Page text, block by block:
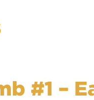
#1 –